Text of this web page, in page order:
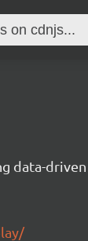
data-driven